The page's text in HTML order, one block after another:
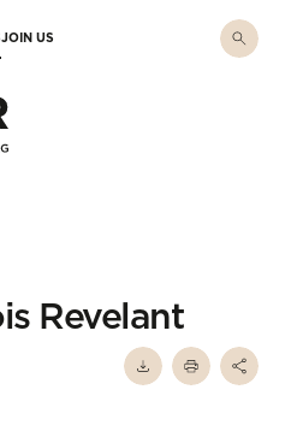
JOIN US
Revelant